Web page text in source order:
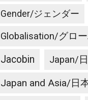
Gender/ジェンダー
Globalisation/グロ
Jacobin Japan/
Japan and Asia/日